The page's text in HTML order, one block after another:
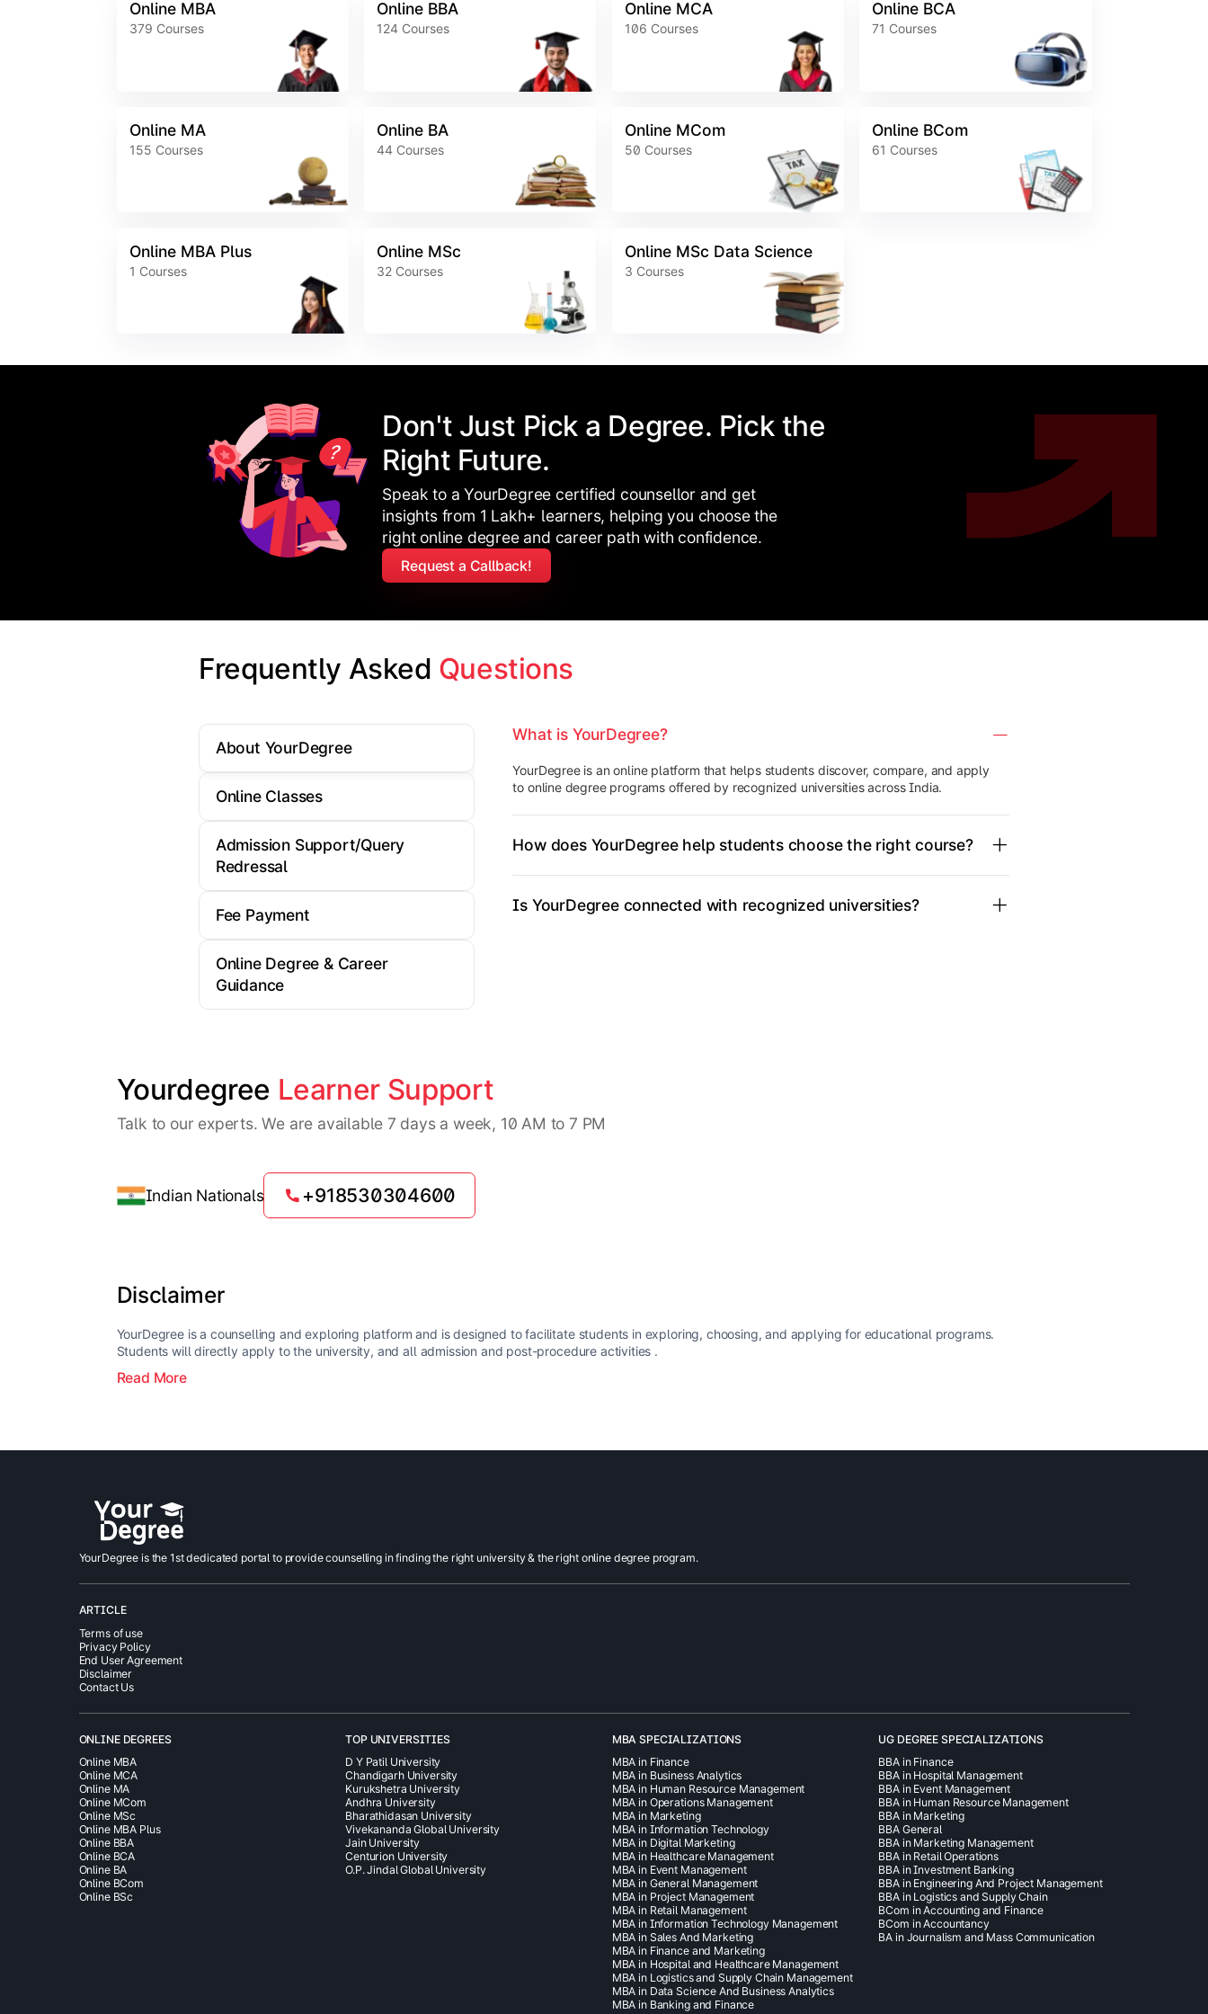
Online MBA
379 Courses
Online BBA
124 Courses
Online MCA
106 Courses
Online BCA
71 Courses
Online MA
155 Courses
Online BA
44 Courses
Online MCom
50 Courses
Online BCom
61 Courses
Online MBA Plus
1 Courses
Online MSc
32 Courses
Online MSc Data Science
3 Courses
Don't Just Pick a Degree. Pick the
Right Future.
Speak to a YourDegree certified counsellor and get
insights from 1 Lakh+ learners, helping you choose the
right online degree and career path with confidence.
Request a Callback!
Frequently Asked Questions
About YourDegree
Online Classes
Admission Support/Query
Redressal
Fee Payment
Online Degree & Career
Guidance
What is YourDegree?
YourDegree is an online platform that helps students discover, compare, and apply
to online degree programs offered by recognized universities across India.
How does YourDegree help students choose the right course?
Is YourDegree connected with recognized universities?
Yourdegree Learner Support
Talk to our experts. We are available 7 days a week, 10 AM to 7 PM
Indian Nationals +918530304600
Disclaimer
YourDegree is a counselling and exploring platform and is designed to facilitate students in exploring, choosing, and applying for educational programs.
Students will directly apply to the university, and all admission and post-procedure activities .
Read More
YourDegree is the 1st dedicated portal to provide counselling in finding the right university & the right online degree program.
ARTICLE
Terms of use
Privacy Policy
End User Agreement
Disclaimer
Contact Us
ONLINE DEGREES
Online MBA
Online MCA
Online MA
Online MCom
Online MSc
Online MBA Plus
Online BBA
Online BCA
Online BA
Online BCom
Online BSc
TOP UNIVERSITIES
D Y Patil University
Chandigarh University
Kurukshetra University
Andhra University
Bharathidasan University
Vivekananda Global University
Jain University
Centurion University
O.P. Jindal Global University
MBA SPECIALIZATIONS
MBA in Finance
MBA in Business Analytics
MBA in Human Resource Management
MBA in Operations Management
MBA in Marketing
MBA in Information Technology
MBA in Digital Marketing
MBA in Healthcare Management
MBA in Event Management
MBA in General Management
MBA in Project Management
MBA in Retail Management
MBA in Information Technology Management
MBA in Sales And Marketing
MBA in Finance and Marketing
MBA in Hospital and Healthcare Management
MBA in Logistics and Supply Chain Management
MBA in Data Science And Business Analytics
MBA in Banking and Finance
UG DEGREE SPECIALIZATIONS
BBA in Finance
BBA in Hospital Management
BBA in Event Management
BBA in Human Resource Management
BBA in Marketing
BBA General
BBA in Marketing Management
BBA in Retail Operations
BBA in Investment Banking
BBA in Engineering And Project Management
BBA in Logistics and Supply Chain
BCom in Accounting and Finance
BCom in Accountancy
BA in Journalism and Mass Communication